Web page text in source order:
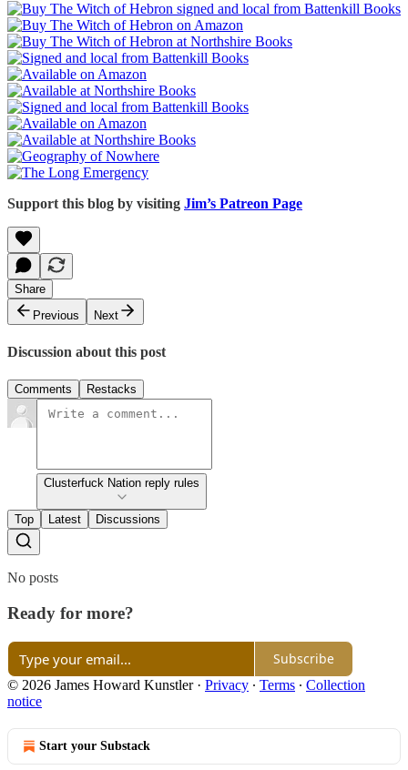
Support this blog by visiting Jim’s Patreon Page
Share
Previous
Next
Discussion about this post
Comments Restacks
Clusterfuck Nation reply rules
Top Latest Discussions
No posts
Ready for more?
Subscribe
© 2026 James Howard Kunstler· Privacy ∙ Terms ∙ Collection
notice
Start your Substack